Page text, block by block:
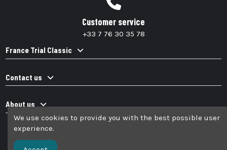
Customer service
+33 7 76 30 35 78
France Trial Classic
Contact us
About us
We use cookies to provide you with the best possible user
experience.